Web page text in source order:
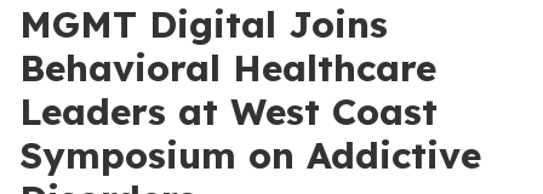
MGMT Digital Joins
Behavioral Healthcare
Leaders at West Coast
Symposium on Addictive